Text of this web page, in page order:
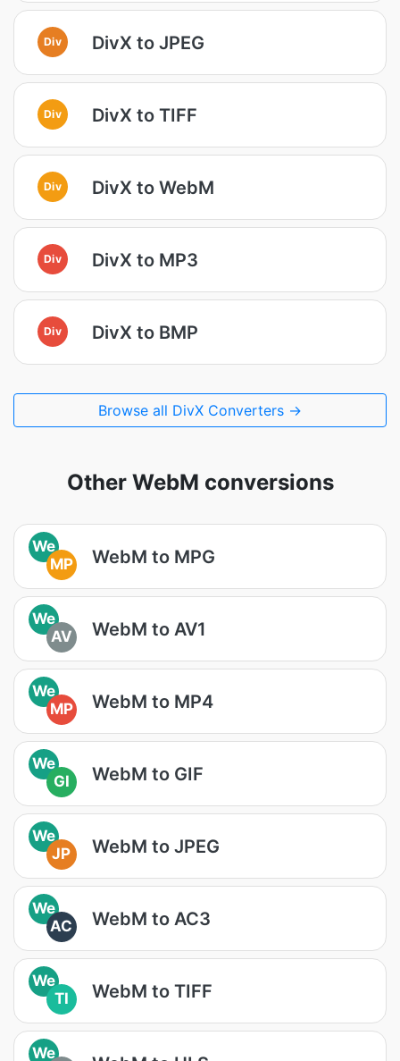
Div DivX to JPEG
Div DivX to TIFF
Div DivX to WebM
Div DivX to MP3
Div DivX to BMP
Browse all DivX Converters →
Other WebM conversions
We
MP
WebM to MPG
We
AV
WebM to AV1
We
MP
WebM to MP4
We
GI
WebM to GIF
We
JP
WebM to JPEG
We
AC
WebM to AC3
We
TI
WebM to TIFF
We